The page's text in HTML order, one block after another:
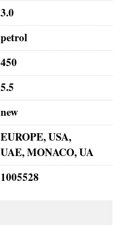
3.0
petrol
450
5.5
new
EUROPE, USA,
UAE, MONACO, UA
1005528